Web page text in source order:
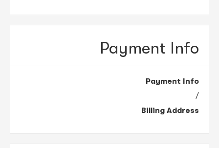
Payment Info
Payment Info
/
Billing Address